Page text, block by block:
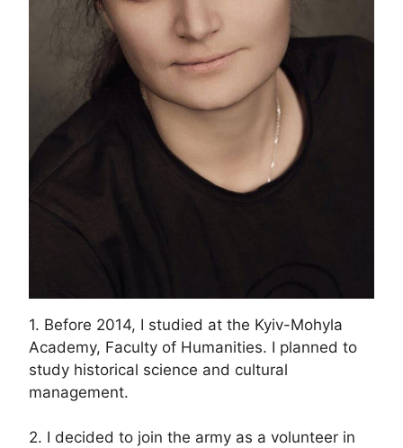
1. Before 2014, I studied at the Kyiv-Mohyla
Academy, Faculty of Humanities. I planned to
study historical science and cultural
management.
2. I decided to join the army as a volunteer in